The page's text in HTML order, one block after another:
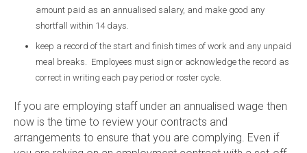
amount paid as an annualised salary, and make good any
shortfall within 14 days.
keep a record of the start and finish times of work and any unpaid
meal breaks. Employees must sign or acknowledge the record as
correct in writing each pay period or roster cycle.
If you are employing staff under an annualised wage then
now is the time to review your contracts and
arrangements to ensure that you are complying. Even if